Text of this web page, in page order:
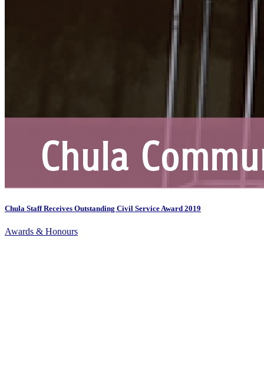
Chula Staff Receives Outstanding Civil Service Award 2019
Awards & Honours